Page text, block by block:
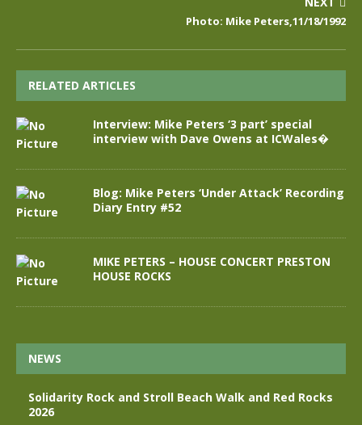
Photo: Mike Peters,11/18/1992
RELATED ARTICLES
Interview: Mike Peters ‘3 part’ special
interview with Dave Owens at ICWales�
Blog: Mike Peters ‘Under Attack’ Recording
Diary Entry #52
MIKE PETERS – HOUSE CONCERT PRESTON
HOUSE ROCKS
NEWS
Solidarity Rock and Stroll Beach Walk and Red Rocks
2026